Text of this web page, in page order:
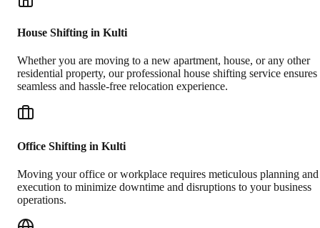
House Shifting in Kulti
Whether you are moving to a new apartment, house, or any other
residential property, our professional house shifting service ensures
seamless and hassle-free relocation experience.
Office Shifting in Kulti
Moving your office or workplace requires meticulous planning and
execution to minimize downtime and disruptions to your business
operations.